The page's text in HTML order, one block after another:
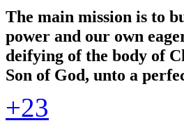
The main mission is to
power and our own
deifying of the body of
Son of God, unto a
+23